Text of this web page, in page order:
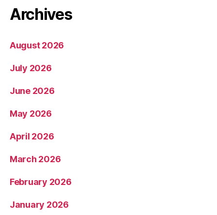
Archives
August 2026
July 2026
June 2026
May 2026
April 2026
March 2026
February 2026
January 2026